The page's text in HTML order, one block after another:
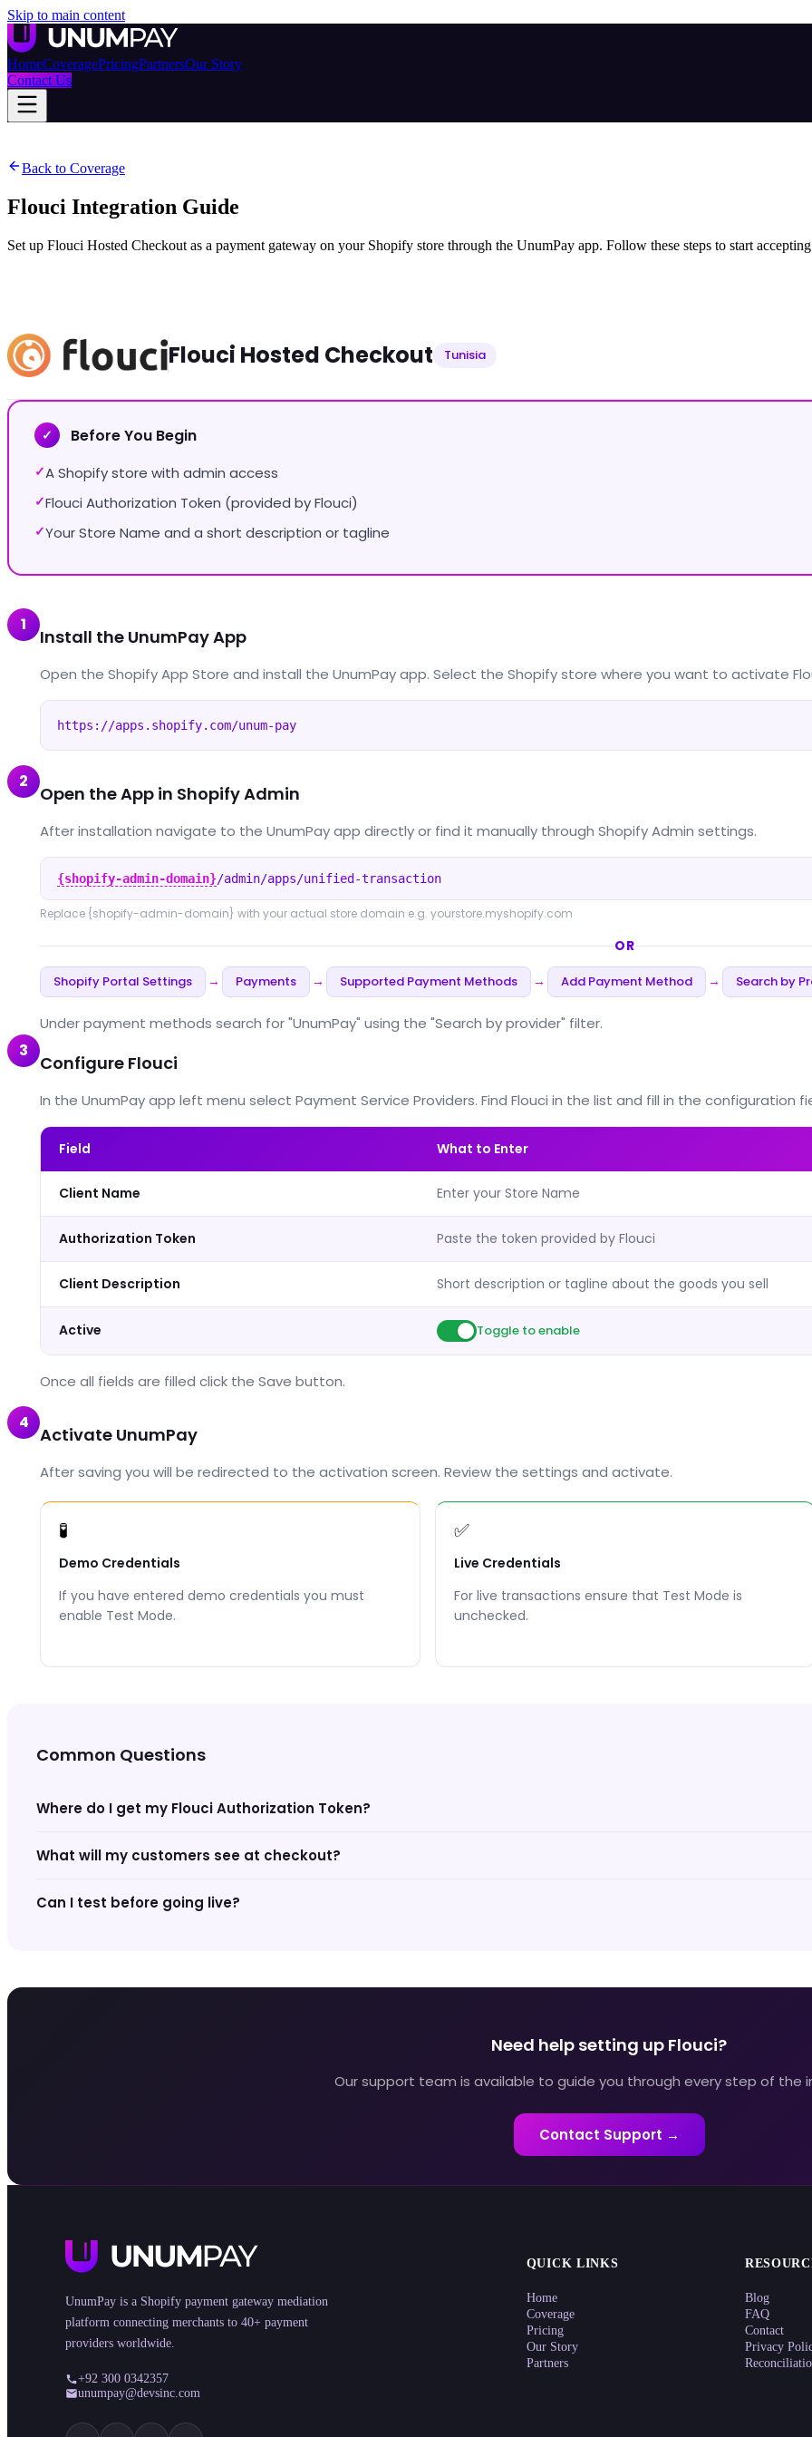
Skip to main content
HomeCoveragePricingPartnersOur Story
Contact Us
Back to Coverage
Flouci Integration Guide
Set up Flouci Hosted Checkout as a payment gateway on your Shopify store through the UnumPay app. Follow these steps to start
Flouci Hosted Checkout Tunisia
✓ Before You Begin
✓A Shopify store with admin access
✓Flouci Authorization Token (provided by Flouci)
✓Your Store Name and a short description or tagline
1
Install the UnumPay App
Open the Shopify App Store and install the UnumPay app. Select the Shopify store where you want to activate
https://apps.shopify.com/unum-pay
2
Open the App in Shopify Admin
After installation navigate to the UnumPay app directly or find it manually through Shopify Admin settings.
{shopify-admin-domain}/admin/apps/unified-transaction
Replace {shopify-admin-domain} with your actual store domain e.g. yourstore.myshopify.com
OR
Shopify Portal Settings → Payments → Supported Payment Methods → Add Payment Method → Search by
Under payment methods search for "UnumPay" using the "Search by provider" filter.
3
Configure Flouci
In the UnumPay app left menu select Payment Service Providers. Find Flouci in the list and fill in the configuration
Field What to Enter
Client Name Enter your Store Name
Authorization Token Paste the token provided by Flouci
Client Description Short description or tagline about the goods you sell
Active Toggle to enable
Once all fields are filled click the Save button.
4
Activate UnumPay
After saving you will be redirected to the activation screen. Review the settings and activate.
🧪
Demo Credentials
If you have entered demo credentials you must
enable Test Mode.
✅
Live Credentials
For live transactions ensure that Test Mode is
unchecked.
Common Questions
Where do I get my Flouci Authorization Token?
What will my customers see at checkout?
Can I test before going live?
Need help setting up Flouci?
Our support team is available to guide you through every step of the
Contact Support →
UnumPay is a Shopify payment gateway mediation
platform connecting merchants to 40+ payment
providers worldwide.
+92 300 0342357
unumpay@devsinc.com
QUICK LINKS
Home
Coverage
Pricing
Our Story
Partners
Blog
FAQ
Contact
Privacy